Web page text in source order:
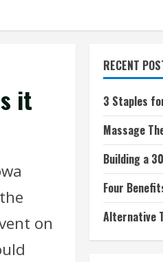
it
on
RECENT
3 Staples
Massage
Building a
Four
Alternative